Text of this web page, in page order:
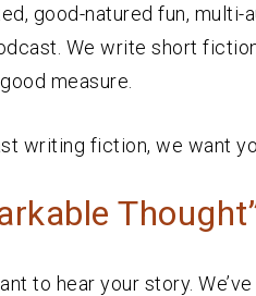
good-natured fun, multi-
We write short
measure.
writing fiction, we want
to hear your story.